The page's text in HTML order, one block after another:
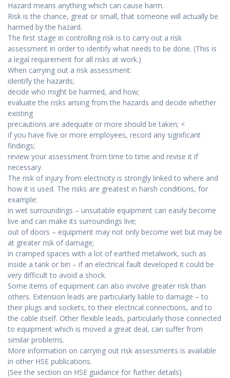
Hazard means anything which can cause harm.
Risk is the chance, great or small, that someone will actually be
harmed by the hazard.
The first stage in controlling risk is to carry out a risk
assessment in order to identify what needs to be done. (This is
a legal requirement for all risks at work.)
When carrying out a risk assessment:
identify the hazards;
decide who might be harmed, and how;
evaluate the risks arising from the hazards and decide whether
existing
precautions are adequate or more should be taken; <
if you have five or more employees, record any significant
findings;
review your assessment from time to time and revise it if
necessary.
The risk of injury from electricity is strongly linked to where and
how it is used. The risks are greatest in harsh conditions, for
example:
in wet surroundings – unsuitable equipment can easily become
live and can make its surroundings live;
out of doors – equipment may not only become wet but may be
at greater risk of damage;
in cramped spaces with a lot of earthed metalwork, such as
inside a tank or bin – if an electrical fault developed it could be
very difficult to avoid a shock.
Some items of equipment can also involve greater risk than
others. Extension leads are particularly liable to damage – to
their plugs and sockets, to their electrical connections, and to
the cable itself. Other flexible leads, particularly those connected
to equipment which is moved a great deal, can suffer from
similar problems.
More information on carrying out risk assessments is available
in other HSE publications.
(See the section on HSE guidance for further details)